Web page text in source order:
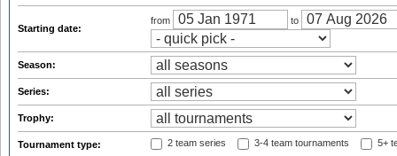
Starting date:
from to
Season:
Series:
Trophy:
Tournament type: 2 team series 3-4 team tournaments 5+